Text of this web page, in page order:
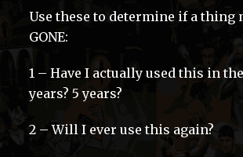
Use these to determine if a thing
GONE:
1 – Have I actually used this in
years? 5 years?
2 – Will I ever use this again?